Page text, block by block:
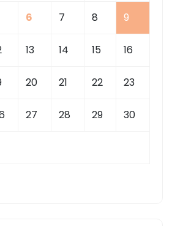
6 7 8 9
13 14 15 16
20 21 22 23
27 28 29 30